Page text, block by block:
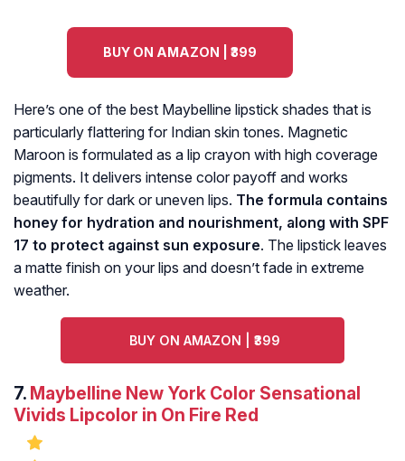
BUY ON AMAZON | ₹399
Here’s one of the best Maybelline lipstick shades that is
particularly flattering for Indian skin tones. Magnetic
Maroon is formulated as a lip crayon with high coverage
pigments. It delivers intense color payoff and works
beautifully for dark or uneven lips. The formula contains
honey for hydration and nourishment, along with SPF
17 to protect against sun exposure. The lipstick leaves
a matte finish on your lips and doesn’t fade in extreme
weather.
BUY ON AMAZON | ₹399
7. Maybelline New York Color Sensational
Vivids Lipcolor in On Fire Red